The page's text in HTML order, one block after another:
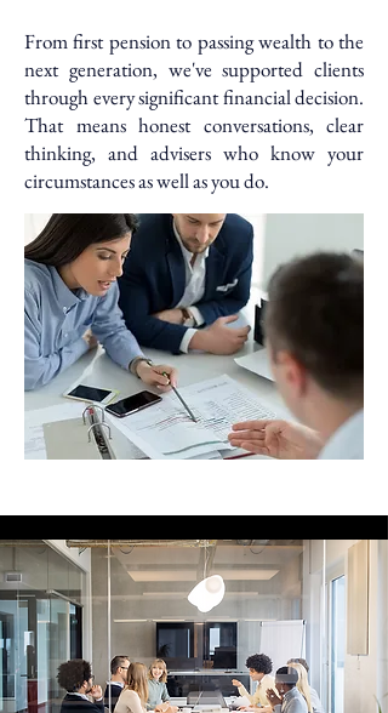
From first pension to passing wealth to the
next generation, we've supported clients
through every significant financial decision.
That means honest conversations, clear
thinking, and advisers who know your
circumstances as well as you do.